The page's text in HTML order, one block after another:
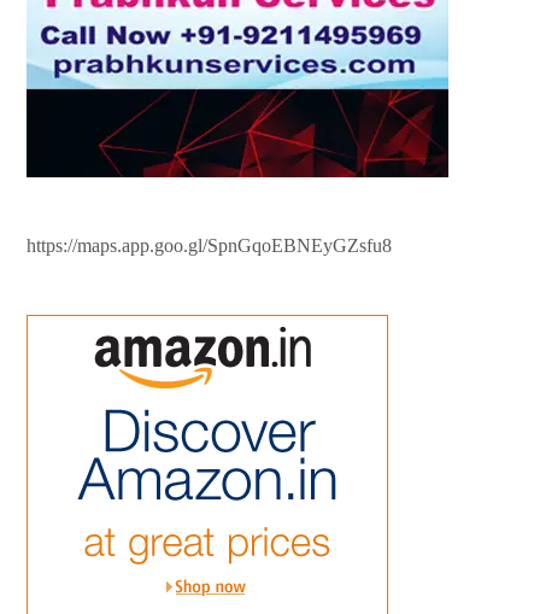
https://maps.app.goo.gl/SpnGqoEBNEyGZsfu8